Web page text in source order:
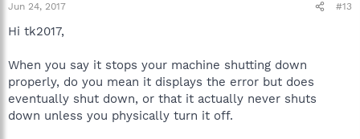
Jun 24, 2017 #13
Hi tk2017,
When you say it stops your machine shutting down
properly, do you mean it displays the error but does
eventually shut down, or that it actually never shuts
down unless you physically turn it off.